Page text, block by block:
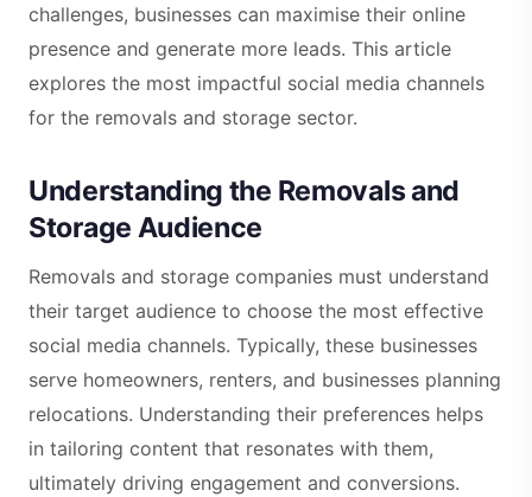
challenges, businesses can maximise their online
presence and generate more leads. This article
explores the most impactful social media channels
for the removals and storage sector.
Understanding the Removals and
Storage Audience
Removals and storage companies must understand
their target audience to choose the most effective
social media channels. Typically, these businesses
serve homeowners, renters, and businesses planning
relocations. Understanding their preferences helps
in tailoring content that resonates with them,
ultimately driving engagement and conversions.